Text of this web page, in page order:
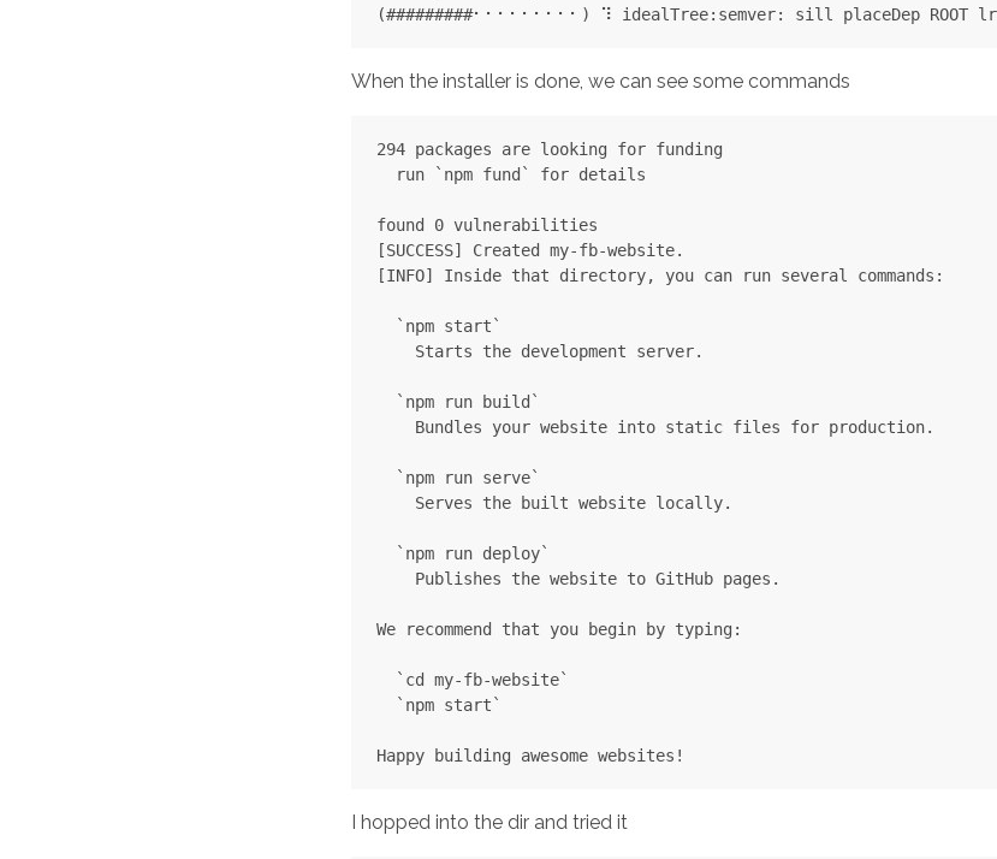
When the installer is done, we can see some commands
294 packages are looking for funding
  run `npm fund` for details
found 0 vulnerabilities
[SUCCESS] Created my-fb-website.
[INFO] Inside that directory, you can run several commands:
  `npm start`
    Starts the development server.
  `npm run build`
    Bundles your website into static files for production.
  `npm run serve`
    Serves the built website locally.
  `npm run deploy`
    Publishes the website to GitHub pages.
We recommend that you begin by typing:
  `cd my-fb-website`
  `npm start`
I hopped into the dir and tried it